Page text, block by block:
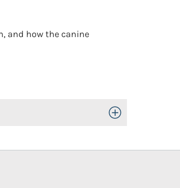
and how the canine
Toggle Open/Close